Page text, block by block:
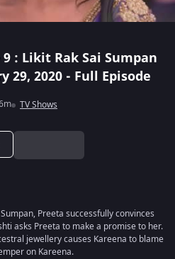
9 : Likit Rak Sai Sumpan
29, 2020 - Full Episode
TV Shows
Preeta successfully convinces
asks Preeta to make a promise to her.
jewellery causes Kareena to blame
on Kareena.